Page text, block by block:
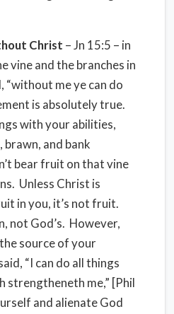
Christ – Jn 15:5 – in
vine and the branches in
“without me ye can do
is absolutely true.
with your abilities,
and bank
bear fruit on that vine
Unless Christ is
in you, it’s not fruit.
not God’s. However,
source of your
“I can do all things
strengtheneth me,” [Phil
and alienate God